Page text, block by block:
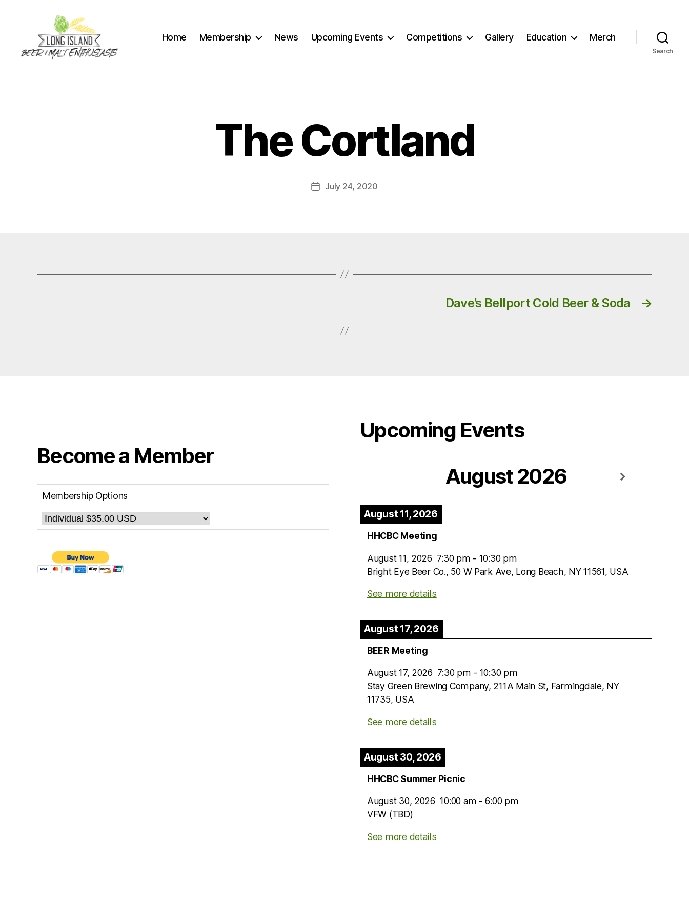
Home Membership News Upcoming Events Competitions Gallery Education Merch
Search
The Cortland
PostJuly 24, 2020
→
Dave’s Bellport Cold Beer & Soda
Become a Member
Membership Options
Upcoming Events
August 2026
August 11, 2026
HHCBC Meeting
August 11, 2026 7:30 pm - 10:30 pm
Bright Eye Beer Co., 50 W Park Ave, Long Beach, NY 11561, USA
See more details
August 17, 2026
BEER Meeting
August 17, 2026 7:30 pm - 10:30 pm
Stay Green Brewing Company, 211A Main St, Farmingdale, NY
11735, USA
See more details
August 30, 2026
HHCBC Summer Picnic
August 30, 2026 10:00 am -6:00 pm
VFW (TBD)
See more details